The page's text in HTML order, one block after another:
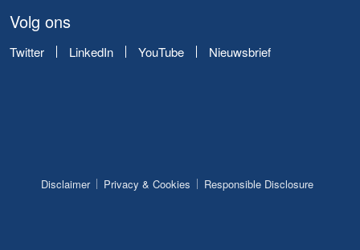
Volg ons
Twitter LinkedIn YouTube Nieuwsbrief
Disclaimer Privacy & Cookies Responsible Disclosure